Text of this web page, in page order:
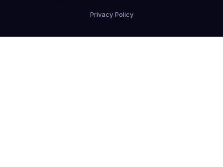
Privacy Policy